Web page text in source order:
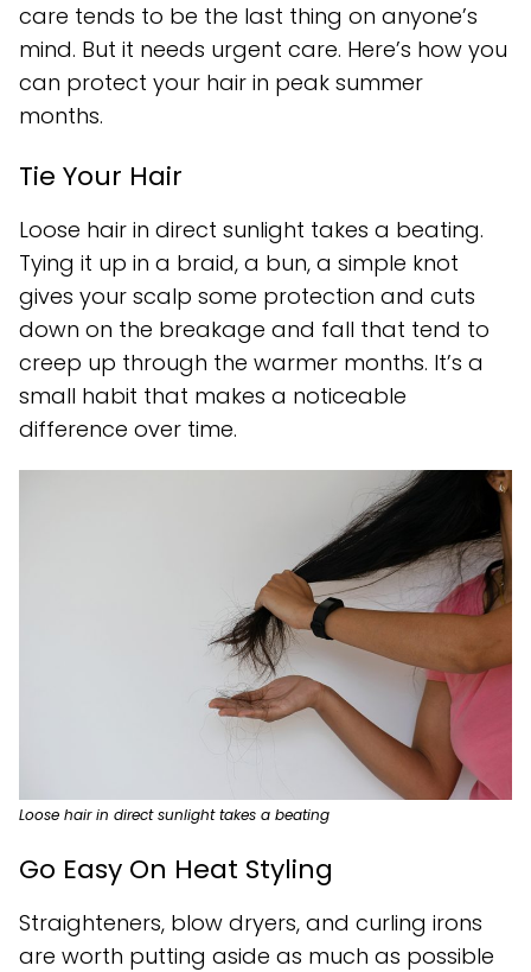
care tends to be the last thing on anyone’s
mind. But it needs urgent care. Here’s how you
can protect your hair in peak summer
months.
Tie Your Hair
Loose hair in direct sunlight takes a beating.
Tying it up in a braid, a bun, a simple knot
gives your scalp some protection and cuts
down on the breakage and fall that tend to
creep up through the warmer months. It’s a
small habit that makes a noticeable
difference over time.
Loose hair in direct sunlight takes a beating
Go Easy On Heat Styling
Straighteners, blow dryers, and curling irons
are worth putting aside as much as possible